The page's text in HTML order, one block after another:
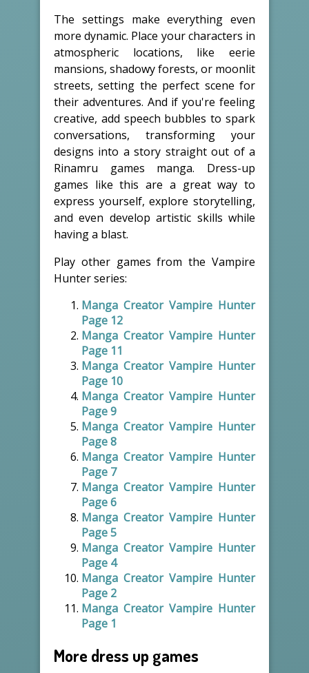
The settings make everything even
more dynamic. Place your characters in
atmospheric locations, like eerie
mansions, shadowy forests, or moonlit
streets, setting the perfect scene for
their adventures. And if you're feeling
creative, add speech bubbles to spark
conversations, transforming your
designs into a story straight out of a
Rinamru games manga. Dress-up
games like this are a great way to
express yourself, explore storytelling,
and even develop artistic skills while
having a blast.
Play other games from the Vampire
Hunter series:
Manga Creator Vampire Hunter
Page 12
Manga Creator Vampire Hunter
Page 11
Manga Creator Vampire Hunter
Page 10
Manga Creator Vampire Hunter
Page 9
Manga Creator Vampire Hunter
Page 8
Manga Creator Vampire Hunter
Page 7
Manga Creator Vampire Hunter
Page 6
Manga Creator Vampire Hunter
Page 5
Manga Creator Vampire Hunter
Page 4
Manga Creator Vampire Hunter
Page 2
Manga Creator Vampire Hunter
Page 1
More dress up games